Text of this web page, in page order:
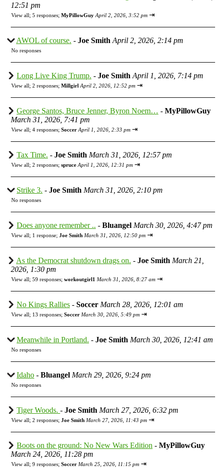
12:51 pm
View all; 5 responses; MyPillowGuy April 2, 2026, 3:52 pm ⇥
AWOL of course. - Joe Smith April 2, 2026, 2:14 pm
No responses
Long Live King Trump. - Joe Smith April 1, 2026, 7:14 pm
View all; 2 responses; Millgirl April 2, 2026, 12:52 pm ⇥
George Santos, Bruce Jenner, Byron Noem… - MyPillowGuy
March 31, 2026, 7:41 pm
View all; 4 responses; Soccer April 1, 2026, 2:33 pm ⇥
Tax Time. - Joe Smith March 31, 2026, 12:57 pm
View all; 2 responses; spruce April 1, 2026, 12:31 pm ⇥
Strike 3. - Joe Smith March 31, 2026, 2:10 pm
No responses
Does anyone remember .. - Bluangel March 30, 2026, 4:47 pm
View all; 1 response; Joe Smith March 31, 2026, 12:50 pm ⇥
As the Democrat shutdown drags on. - Joe Smith March 21,
2026, 1:30 pm
View all; 59 responses; workoutgirl1 March 31, 2026, 8:27 am ⇥
No Kings Rallies - Soccer March 28, 2026, 12:01 am
View all; 13 responses; Soccer March 30, 2026, 5:49 pm ⇥
Meanwhile in Portland. - Joe Smith March 30, 2026, 12:41 am
No responses
Idaho - Bluangel March 29, 2026, 9:24 pm
No responses
Tiger Woods. - Joe Smith March 27, 2026, 6:32 pm
View all; 2 responses; Joe Smith March 27, 2026, 11:43 pm ⇥
Boots on the ground: No New Wars Edition - MyPillowGuy
March 24, 2026, 11:28 pm
View all; 9 responses; Soccer March 25, 2026, 11:15 pm ⇥